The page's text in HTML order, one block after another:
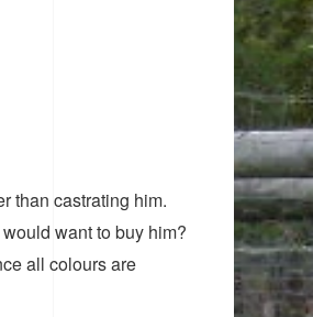
than castrating him.
want to buy him?
all colours are